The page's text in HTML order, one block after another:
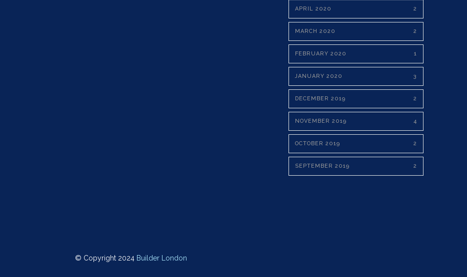
APRIL 2020 2
MARCH 2020 2
FEBRUARY 2020 1
JANUARY 2020 3
DECEMBER 2019 2
NOVEMBER 2019 4
OCTOBER 2019 2
SEPTEMBER 2019 2
© Copyright 2024 Builder London